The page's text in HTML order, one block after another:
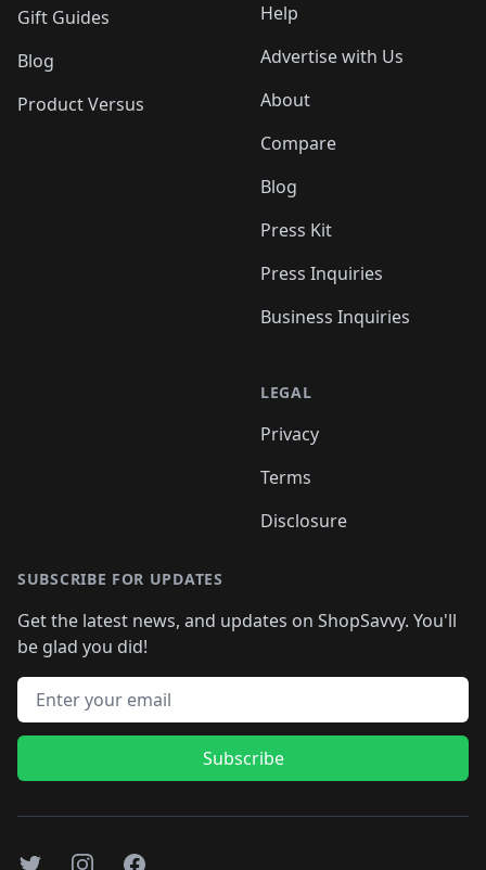
Gift Guides
Blog
Product Versus
Help
Advertise with Us
About
Compare
Blog
Press Kit
Press Inquiries
Business Inquiries
LEGAL
Privacy
Terms
Disclosure
SUBSCRIBE FOR UPDATES
Get the latest news, and updates on ShopSavvy. You'll
be glad you did!
Email address
Subscribe
TwitterInstagramFacebook